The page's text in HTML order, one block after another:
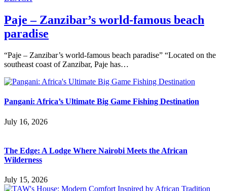
Paje – Zanzibar’s world-famous beach
paradise
“Paje – Zanzibar’s world-famous beach paradise” “Located on the
southeast coast of Zanzibar, Paje has…
Pangani: Africa’s Ultimate Big Game Fishing Destination
July 16, 2026
The Edge: A Lodge Where Nairobi Meets the African
Wilderness
July 15, 2026